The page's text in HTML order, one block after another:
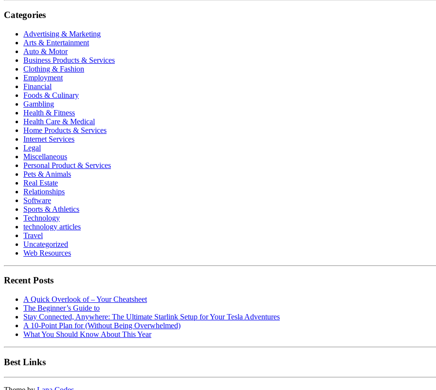
Categories
Advertising & Marketing
Arts & Entertainment
Auto & Motor
Business Products & Services
Clothing & Fashion
Employment
Financial
Foods & Culinary
Gambling
Health & Fitness
Health Care & Medical
Home Products & Services
Internet Services
Legal
Miscellaneous
Personal Product & Services
Pets & Animals
Real Estate
Relationships
Software
Sports & Athletics
Technology
technology articles
Travel
Uncategorized
Web Resources
Recent Posts
A Quick Overlook of – Your Cheatsheet
The Beginner’s Guide to
Stay Connected, Anywhere: The Ultimate Starlink Setup for Your Tesla Adventures
A 10-Point Plan for (Without Being Overwhelmed)
What You Should Know About This Year
Best Links